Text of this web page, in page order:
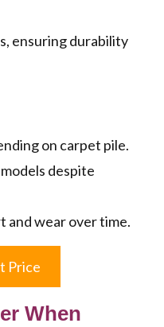
ensuring durability
on carpet pile.
despite
and wear over time.
Price
When